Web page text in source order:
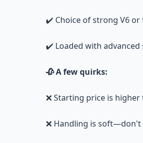
✔️ Choice of strong V6
✔️ Loaded with advanced
🥀 A few quirks:
❌ Starting price is
❌ Handling is